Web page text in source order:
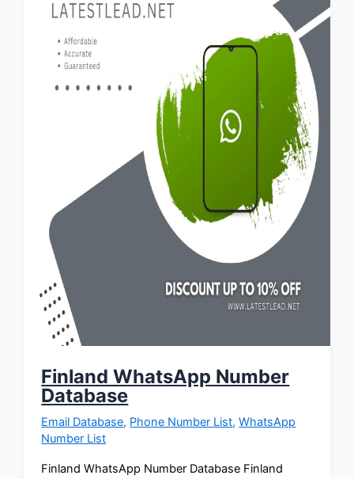
Finland WhatsApp Number
Database
Email Database, Phone Number List,WhatsApp
Number List
Finland WhatsApp Number Database Finland